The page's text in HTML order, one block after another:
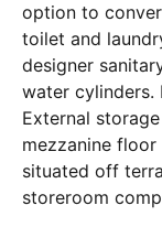
option to
toilet and
designer
water cylinders.
External
mezzanine
situated off
storeroom